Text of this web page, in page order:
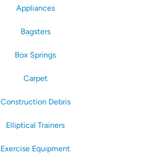
Appliances
Bagsters
Box Springs
Carpet
Construction Debris
Elliptical Trainers
Exercise Equipment